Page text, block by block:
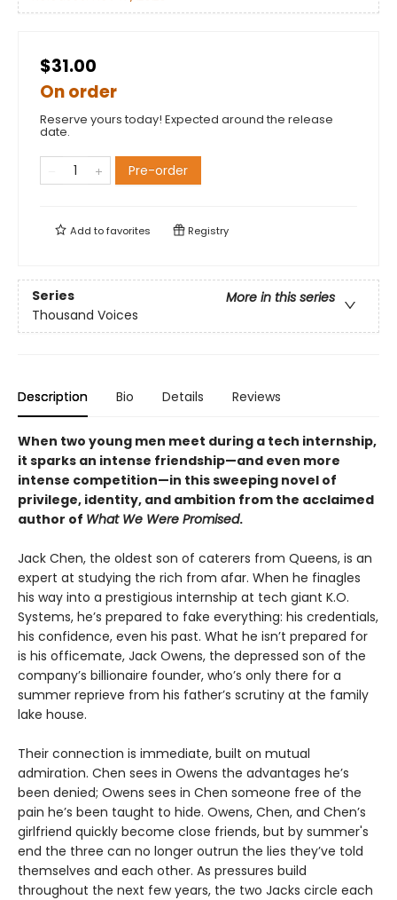
$31.00
On order
Reserve yours today! Expected around the release
date.
Pre-order
Add tofavorites Registry
Series
More in this series
Thousand Voices
Description Bio Details Reviews
When two young men meet during a tech internship,
it sparks an intense friendship—and even more
intense competition—in this sweeping novel of
privilege, identity, and ambition from the acclaimed
author of What We Were Promised.
Jack Chen, the oldest son of caterers from Queens, is an
expert at studying the rich from afar. When he finagles
his way into a prestigious internship at tech giant K.O.
Systems, he’s prepared to fake everything: his credentials,
his confidence, even his past. What he isn’t prepared for
is his officemate, Jack Owens, the depressed son of the
company’s billionaire founder, who’s only there for a
summer reprieve from his father’s scrutiny at the family
lake house.
Their connection is immediate, built on mutual
admiration. Chen sees in Owens the advantages he’s
been denied; Owens sees in Chen someone free of the
pain he’s been taught to hide. Owens, Chen, and Chen’s
girlfriend quickly become close friends, but by summer's
end the three can no longer outrun the lies they’ve told
themselves and each other. As pressures build
throughout the next few years, the two Jacks circle each